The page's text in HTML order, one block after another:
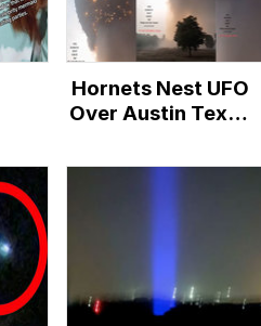
Hornets Nest UFO
Over Austin Texas